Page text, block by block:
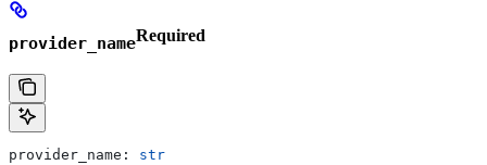
provider_nameRequired
provider_name: str